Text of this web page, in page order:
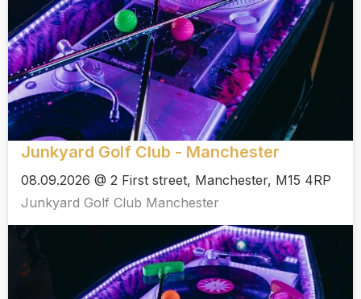
Junkyard Golf Club - Manchester
08.09.2026 @ 2 First street, Manchester, M15 4RP
Junkyard Golf Club Manchester